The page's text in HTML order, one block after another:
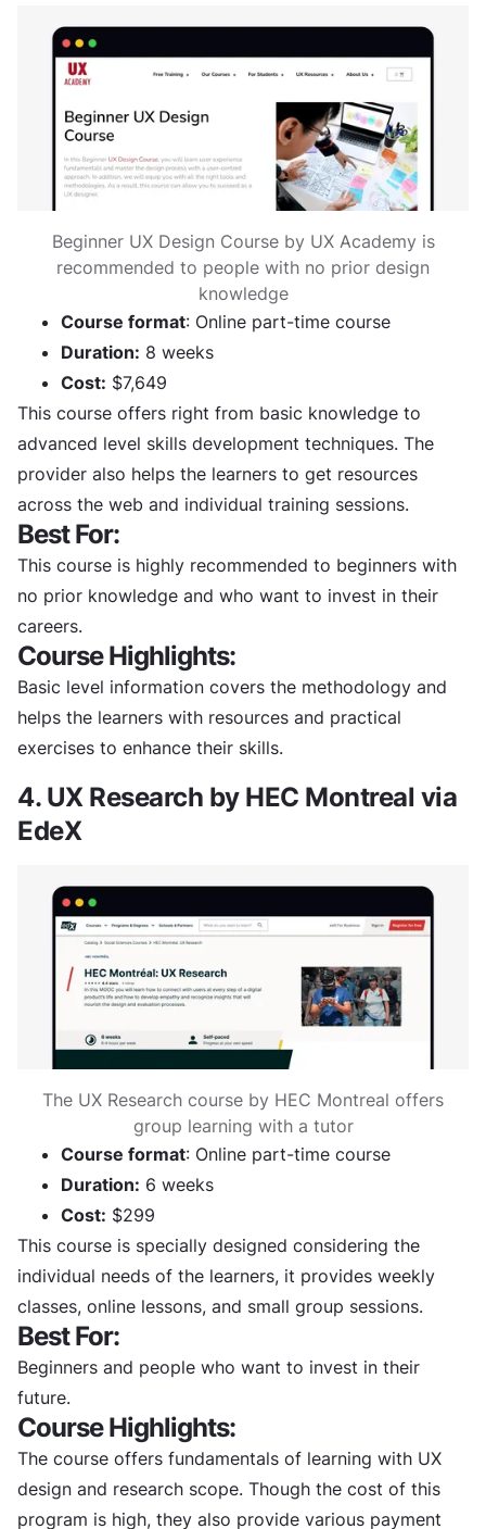
Beginner UX Design Course by UX Academy is
recommended to people with no prior design
knowledge
Course format: Online part-time course
Duration: 8 weeks
Cost: $7,649
This course offers right from basic knowledge to
advanced level skills development techniques. The
provider also helps the learners to get resources
across the web and individual training sessions.
Best For:
This course is highly recommended to beginners with
no prior knowledge and who want to invest in their
careers.
Course Highlights:
Basic level information covers the methodology and
helps the learners with resources and practical
exercises to enhance their skills.
4. UX Research by HEC Montreal via
EdeX
The UX Research course by HEC Montreal offers
group learning with a tutor
Course format: Online part-time course
Duration: 6 weeks
Cost: $299
This course is specially designed considering the
individual needs of the learners, it provides weekly
classes, online lessons, and small group sessions.
Best For:
Beginners and people who want to invest in their
future.
Course Highlights:
The course offers fundamentals of learning with UX
design and research scope. Though the cost of this
program is high, they also provide various payment